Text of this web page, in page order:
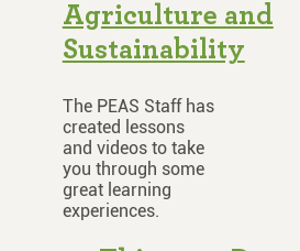
Agriculture and
Sustainability
The PEAS Staff has
created lessons
and videos to take
you through some
great learning
experiences.